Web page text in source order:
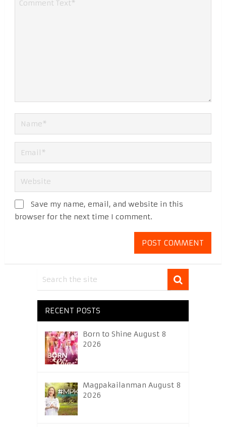
Save my name, email, and website in this
browser for the next time I comment.
RECENT POSTS
Born to Shine August 8
2026
Magpakailanman August 8
2026